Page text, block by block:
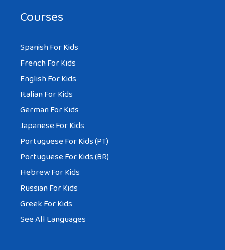
Courses
Spanish For Kids
French For Kids
English For Kids
Italian For Kids
German For Kids
Japanese For Kids
Portuguese For Kids (PT)
Portuguese For Kids (BR)
Hebrew For Kids
Russian For Kids
Greek For Kids
See All Languages